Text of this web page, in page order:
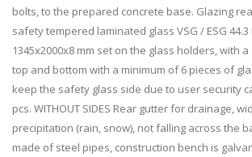
bolts, to the prepared concrete base. Glazing
safety tempered laminated glass VSG / ESG 44.3
1345x2000x8 mm set on the glass holders, with
top and bottom with a minimum of 6 pieces of
keep the safety glass side due to user security
pcs. WITHOUT SIDES Rear gutter for drainage,
precipitation (rain, snow), not falling across the
made of steel pipes, construction bench is